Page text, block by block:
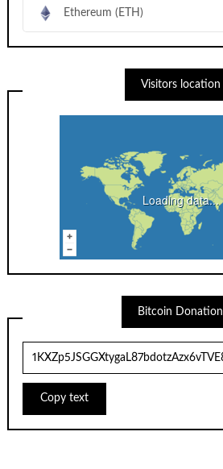
Ethereum (ETH)
Visitors location
Loading data...
Bitcoin Donation
Copy text